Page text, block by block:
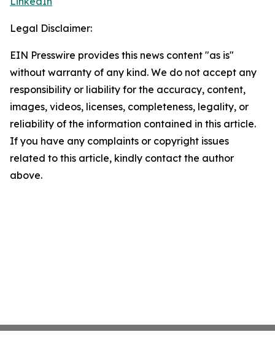
Legal Disclaimer:
EIN Presswire provides this news content "as is"
without warranty of any kind. We do not accept any
responsibility or liability for the accuracy, content,
images, videos, licenses, completeness, legality, or
reliability of the information contained in this article.
If you have any complaints or copyright issues
related to this article, kindly contact the author
above.